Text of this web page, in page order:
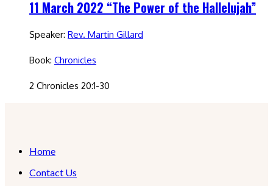
11 March 2022 “The Power of the Hallelujah”
Speaker: Rev. Martin Gillard
Book: Chronicles
2 Chronicles 20:1-30
Home
Contact Us